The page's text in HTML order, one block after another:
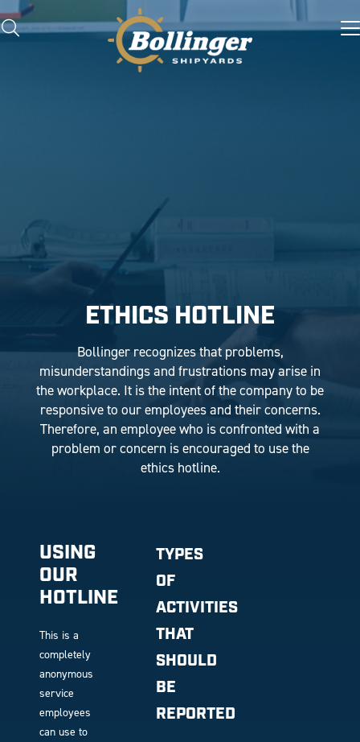
ETHICS HOTLINE
Bollinger recognizes that problems,
misunderstandings and frustrations may arise in
the workplace. It is the intent of the company to be
responsive to our employees and their concerns.
Therefore, an employee who is confronted with a
problem or concern is encouraged to use the
ethics hotline.
USING
OUR
HOTLINE
This is a
completely
anonymous
service
employees
can use to
TYPES
OF
ACTIVITIES
THAT
SHOULD
BE
REPORTED